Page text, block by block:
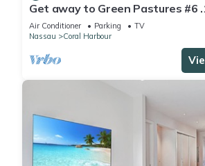
Get away to Green Pastures #6
to Beach, Great for weekend
Air Conditioner Parking
TV
Nassau
Coral Harbour